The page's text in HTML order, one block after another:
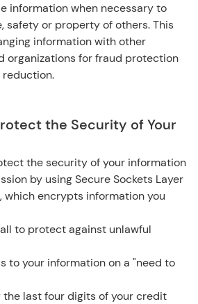
information when necessary to
safety or property of others. This
information with other
organizations for fraud protection
the Security of Your
the security of your information
by using Secure Sockets Layer
which encrypts information you
to protect against unlawful
to your information on a "need to
the last four digits of your credit